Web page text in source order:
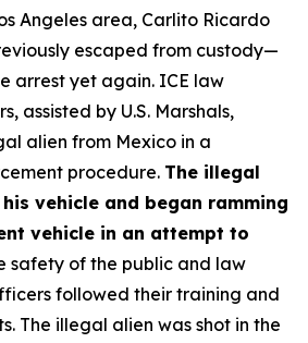
Angeles area, Carlito Ricardo
escaped from custody—
arrest yet again. ICE law
assisted by U.S. Marshals,
alien from Mexico in a
procedure. The illegal
vehicle and began ramming
vehicle in an attempt to
safety of the public and law
followed their training and
The illegal alien was shot in the